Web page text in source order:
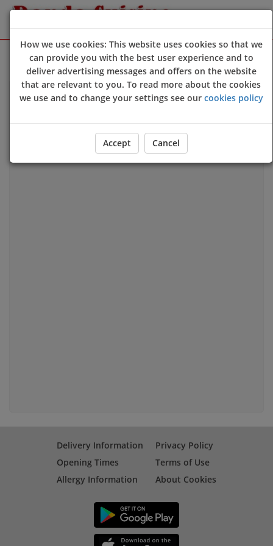
Sign Up Login
Our Location
Delivery Information
Opening Times
Allergy Information
Privacy Policy
Terms of Use
About Cookies
How we use cookies: This website uses cookies so that we
can provide you with the best user experience and to
deliver advertising messages and offers on the website
that are relevant to you. To read more about the cookies
we use and to change your settings see our cookies policy
Accept Cancel